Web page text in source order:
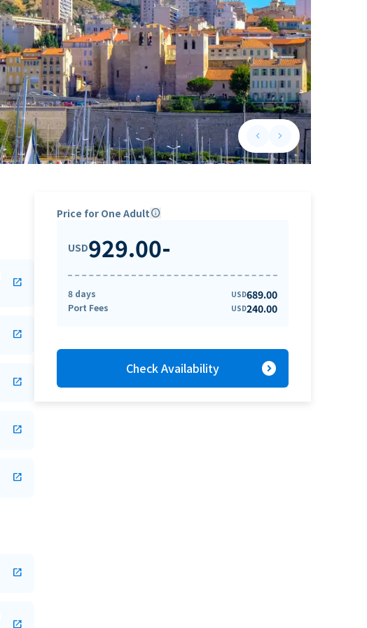
keyboard_arrow_leftPrevious slide
keyboard_arrow_rightNext slide
open_in_new
open_in_new
open_in_new
open_in_new
open_in_new
open_in_new
open_in_new
Price for One Adultinfo
USD929.00-
8 days USD689.00
Port Fees USD240.00
Check Availability expand_circle_right